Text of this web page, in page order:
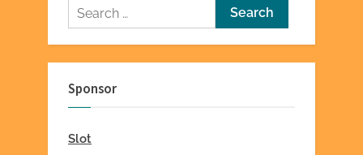
Search
for:
Sponsor
Slot